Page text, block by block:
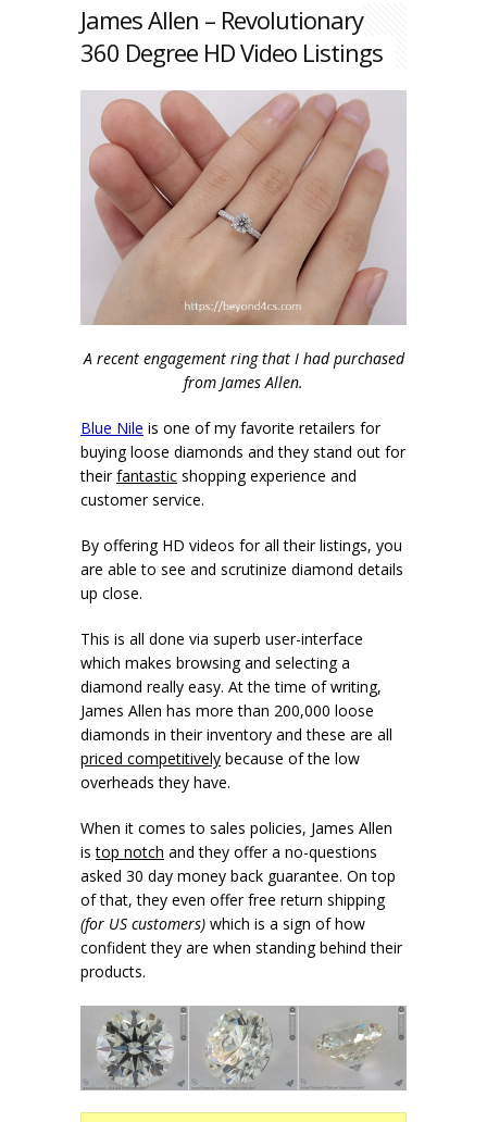
James Allen – Revolutionary
360 Degree HD Video Listings
A recent engagement ring that I had purchased
from James Allen.
Blue Nile is one of my favorite retailers for
buying loose diamonds and they stand out for
theirfantastic shopping experience and
customer service.
By offering HD videos for all their listings, you
are able to see and scrutinize diamond details
up close.
This is all done via superb user-interface
which makes browsing and selecting a
diamond really easy. At the time of writing,
James Allen has more than 200,000 loose
diamonds in their inventory and these are all
priced competitively because of the low
overheads they have.
When it comes to sales policies, James Allen
istop notch and they offer a no-questions
asked 30 day money back guarantee. On top
of that, they even offer free return shipping
(for US customers) which is a sign of how
confident they are when standing behind their
products.